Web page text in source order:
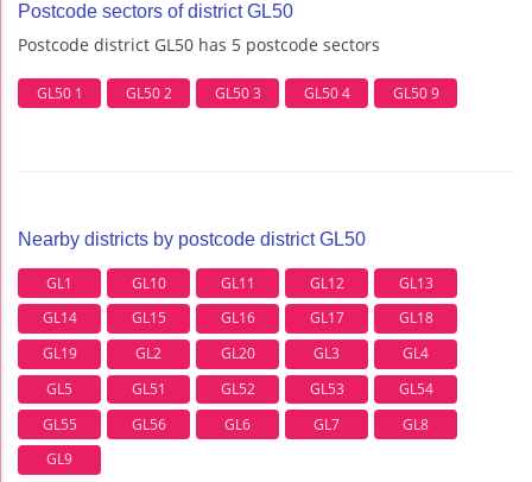
Postcode sectors of district GL50
Postcode district GL50 has 5 postcode sectors
GL50 1 GL50 2 GL50 3 GL50 4 GL50 9
Nearby districts by postcode district GL50
GL1 GL10 GL11 GL12
GL13
GL14
GL15 GL16 GL17
GL18
GL19
GL2 GL20 GL3
GL4
GL5
GL51 GL52 GL53
GL54
GL55
GL56 GL6 GL7
GL8
GL9